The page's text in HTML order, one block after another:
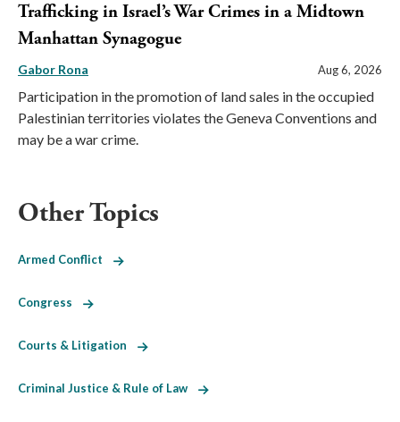
Trafficking in Israel’s War Crimes in a Midtown
Manhattan Synagogue
Gabor Rona Aug 6, 2026
Participation in the promotion of land sales in the occupied
Palestinian territories violates the Geneva Conventions and
may be a war crime.
Other Topics
Armed Conflict
Congress
Courts & Litigation
Criminal Justice & Rule of Law